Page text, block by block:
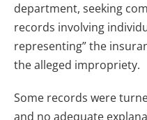
department, seeking
records involving
representing” the
the alleged impropriety.
Some records were
and no adequate